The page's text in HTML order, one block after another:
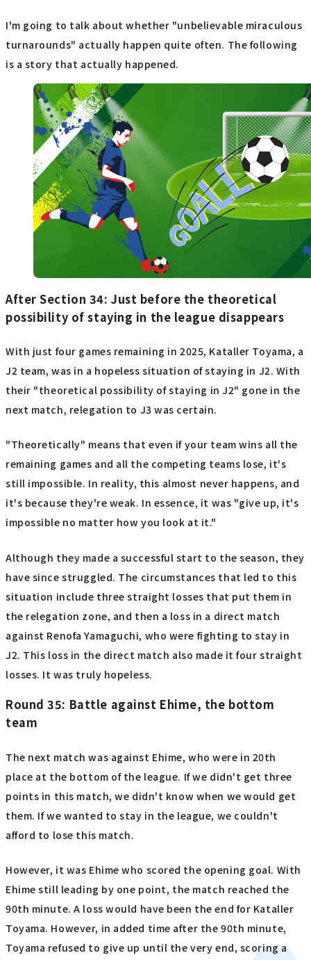
I'm going to talk about whether "unbelievable miraculous
turnarounds" actually happen quite often. The following
is a story that actually happened.
After Section 34: Just before the theoretical
possibility of staying in the league disappears
With just four games remaining in 2025, Kataller Toyama, a
J2 team, was in a hopeless situation of staying in J2. With
their "theoretical possibility of staying in J2" gone in the
next match, relegation to J3 was certain.
"Theoretically" means that even if your team wins all the
remaining games and all the competing teams lose, it's
still impossible. In reality, this almost never happens, and
it's because they're weak. In essence, it was "give up, it's
impossible no matter how you look at it."
Although they made a successful start to the season, they
have since struggled. The circumstances that led to this
situation include three straight losses that put them in
the relegation zone, and then a loss in a direct match
against Renofa Yamaguchi, who were fighting to stay in
J2. This loss in the direct match also made it four straight
losses. It was truly hopeless.
Round 35: Battle against Ehime, the bottom
team
The next match was against Ehime, who were in 20th
place at the bottom of the league. If we didn't get three
points in this match, we didn't know when we would get
them. If we wanted to stay in the league, we couldn't
afford to lose this match.
However, it was Ehime who scored the opening goal. With
Ehime still leading by one point, the match reached the
90th minute. A loss would have been the end for Kataller
Toyama. However, in added time after the 90th minute,
Toyama refused to give up until the very end, scoring a